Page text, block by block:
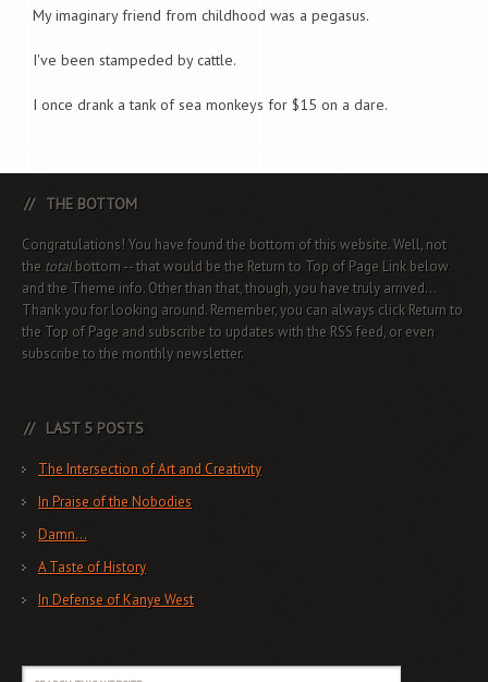
My imaginary friend from childhood was a pegasus.
I've been stampeded by cattle.
I once drank a tank of sea monkeys for $15 on a dare.
THE BOTTOM
Congratulations! You have found the bottom of this website. Well, not
the totalbottom -- that would be the Return to Top of Page Link below
and the Theme info. Other than that, though, you have truly arrived...
Thank you for looking around. Remember, you can always click Return to
the Top of Page and subscribe to updates with the RSS feed, or even
subscribe to the monthly newsletter.
LAST 5 POSTS
The Intersection of Art and Creativity
In Praise of the Nobodies
Damn…
A Taste of History
In Defense of Kanye West